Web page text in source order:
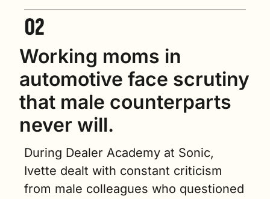
Working moms in
automotive face scrutiny
that male counterparts
never will.
During Dealer Academy at Sonic,
Ivette dealt with constant criticism
from male colleagues who questioned